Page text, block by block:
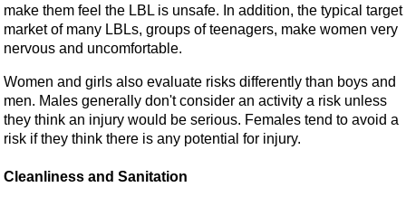
make them feel the LBL is unsafe. In addition, the typical target
market of many LBLs, groups of teenagers, make women very
nervous and uncomfortable.
Women and girls also evaluate risks differently than boys and
men. Males generally don't consider an activity a risk unless
they think an injury would be serious. Females tend to avoid a
risk if they think there is any potential for injury.
Cleanliness and Sanitation